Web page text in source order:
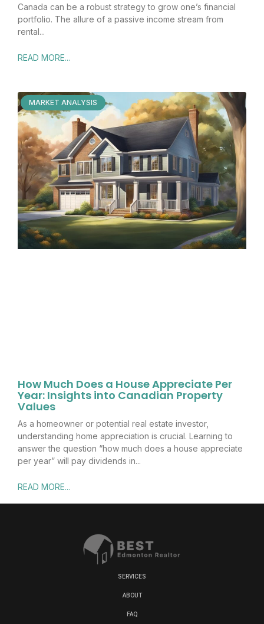
Canada can be a robust strategy to grow one’s financial
portfolio. The allure of a passive income stream from
rental
READ MORE...
MARKET ANALYSIS
How Much Does a House Appreciate Per
Year: Insights into Canadian Property
Values
As a homeowner or potential real estate investor,
understanding home appreciation is crucial. Learning to
answer the question “how much does a house appreciate
per year” will pay dividends in
READ MORE...
SERVICES
ABOUT
FAQ